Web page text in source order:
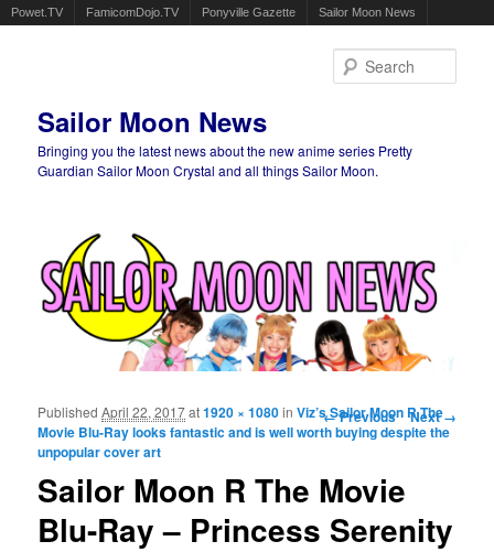
Powet.TV FamicomDojo.TV Ponyville Gazette Sailor Moon News
Sailor Moon News
Bringing you the latest news about the new anime series Pretty
Guardian Sailor Moon Crystal and all things Sailor Moon.
Image navigation
← Previous Next →
Sailor Moon R The Movie
Blu-Ray – Princess Serenity
PublishedApril 22, 2017at1920 × 1080inViz’s Sailor Moon R The
Movie Blu-Ray looks fantastic and is well worth buying despite the
unpopular cover art